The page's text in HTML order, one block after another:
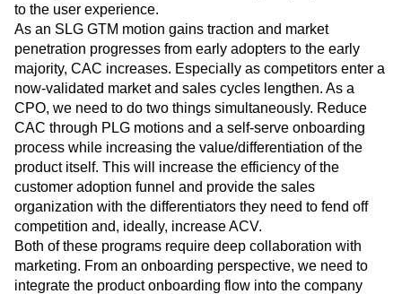
to the user experience.
As an SLG GTM motion gains traction and market
penetration progresses from early adopters to the early
majority, CAC increases. Especially as competitors enter a
now-validated market and sales cycles lengthen. As a
CPO, we need to do two things simultaneously. Reduce
CAC through PLG motions and a self-serve onboarding
process while increasing the value/differentiation of the
product itself. This will increase the efficiency of the
customer adoption funnel and provide the sales
organization with the differentiators they need to fend off
competition and, ideally, increase ACV.
Both of these programs require deep collaboration with
marketing. From an onboarding perspective, we need to
integrate the product onboarding flow into the company